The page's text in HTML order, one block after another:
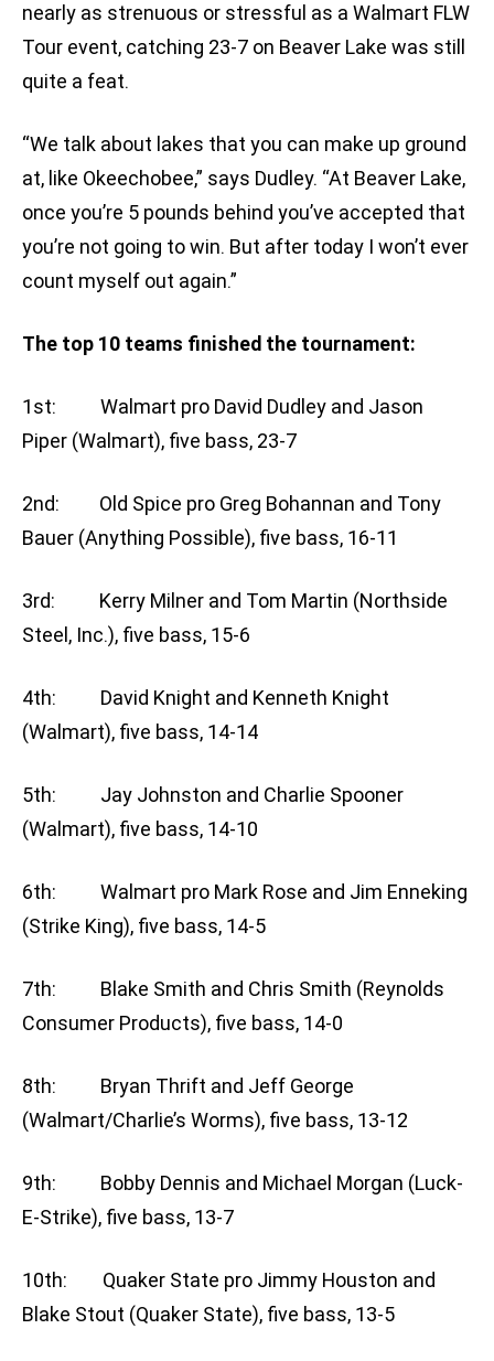
nearly as strenuous or stressful as a Walmart FLW
Tour event, catching 23-7 on Beaver Lake was still
quite a feat.
“We talk about lakes that you can make up ground
at, like Okeechobee,” says Dudley. “At Beaver Lake,
once you’re 5 pounds behind you’ve accepted that
you’re not going to win. But after today I won’t ever
count myself out again.”
The top 10 teams finished the tournament:
1st: Walmart pro David Dudley and Jason
Piper (Walmart), five bass, 23-7
2nd: Old Spice pro Greg Bohannan and Tony
Bauer (Anything Possible), five bass, 16-11
3rd: Kerry Milner and Tom Martin (Northside
Steel, Inc.), five bass, 15-6
4th: David Knight and Kenneth Knight
(Walmart), five bass, 14-14
5th: Jay Johnston and Charlie Spooner
(Walmart), five bass, 14-10
6th: Walmart pro Mark Rose and Jim Enneking
(Strike King), five bass, 14-5
7th: Blake Smith and Chris Smith (Reynolds
Consumer Products), five bass, 14-0
8th: Bryan Thrift and Jeff George
(Walmart/Charlie’s Worms), five bass, 13-12
9th: Bobby Dennis and Michael Morgan (Luck-
E-Strike), five bass, 13-7
10th: Quaker State pro Jimmy Houston and
Blake Stout (Quaker State), five bass, 13-5